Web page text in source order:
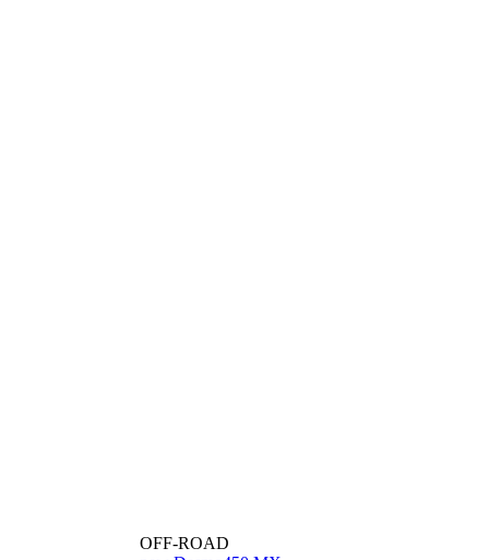
OFF-ROAD